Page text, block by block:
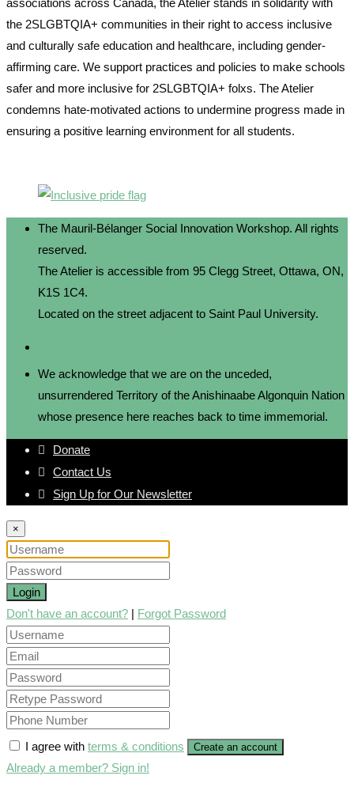
associations across Canada, the Atelier stands in solidarity with
the 2SLGBTQIA+ communities in their right to access inclusive
and culturally safe education and healthcare, including gender-
affirming care. We support practices and policies to make schools
safer and more inclusive for 2SLGBTQIA+ folxs. The Atelier
condemns hate-motivated actions to undermine progress made in
ensuring a positive learning environment for all students.
The Mauril-Bélanger Social Innovation Workshop. All rights
reserved.
The Atelier is accessible from 95 Clegg Street, Ottawa, ON,
K1S 1C4.
Located on the street adjacent to Saint Paul University.
We acknowledge that we are on the unceded,
unsurrendered Territory of the Anishinaabe Algonquin Nation
whose presence here reaches back to time immemorial.
Donate
Contact Us
Sign Up for Our Newsletter
×
Login
Don't have an account? | Forgot Password
I agree with terms & conditions Create an account
Already a member? Sign in!